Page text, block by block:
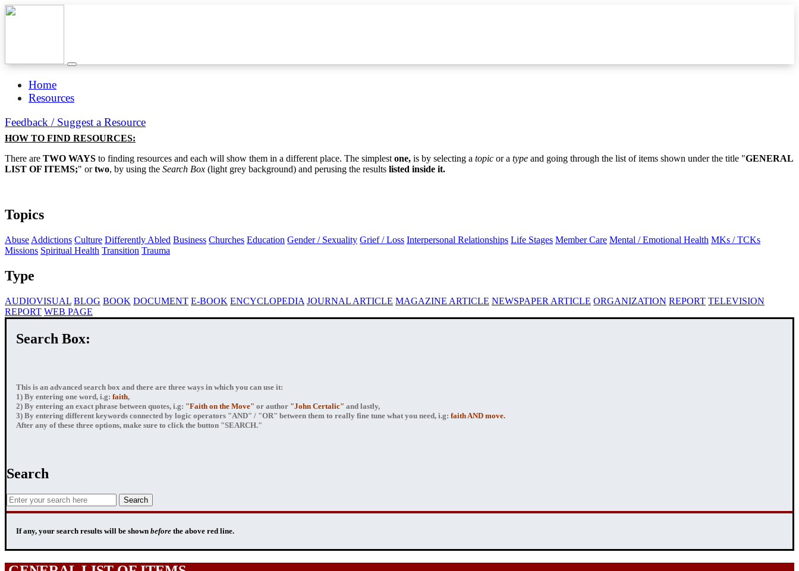
Home
Resources
Feedback / Suggest a Resource
HOW TO FIND RESOURCES:
There are TWO WAYS to finding resources and each will show them in a different place. The simplest one, is by selecting a topic or a type and going through the list of items shown under the title "GENERAL
LIST OF ITEMS;" ortwo, by using the Search Box (light grey background) and perusing the results listed inside it.
Topics
Abuse Addictions Culture Differently Abled Business Churches Education Gender / Sexuality Grief / Loss Interpersonal Relationships Life Stages Member Care Mental / Emotional Health MKs / TCKs
Missions Spiritual Health Transition Trauma
Type
AUDIOVISUAL BLOG BOOK DOCUMENT E-BOOK ENCYCLOPEDIA JOURNAL ARTICLE MAGAZINE ARTICLE NEWSPAPER ARTICLE ORGANIZATION REPORT TELEVISION
REPORT WEB PAGE
Search Box:
This is an advanced search box and there are three ways in which you can use it:
1) By entering one word, i.g: faith,
2) By entering an exact phrase between quotes, i.g: "Faith on the Move" or author "John Certalic" and lastly,
3) By entering different keywords connected by logic operators "AND" / "OR" between them to really fine tune what you need, i.g: faith AND move.
After any of these three options, make sure to click the button "SEARCH."
Search
If any, your search results will be shown before the above red line.